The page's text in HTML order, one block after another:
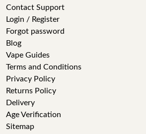
Contact Support
Login / Register
Forgot password
Blog
Vape Guides
Terms and Conditions
Privacy Policy
Returns Policy
Delivery
Age Verification
Sitemap